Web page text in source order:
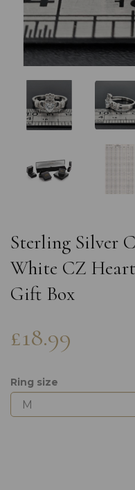
Sterling Silver
White CZ
Gift Box
£18.99
Ring size